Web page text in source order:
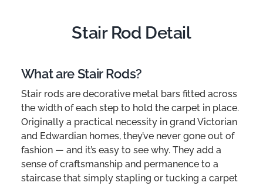
Stair Rod Detail
What are Stair Rods?
Stair rods are decorative metal bars fitted across
the width of each step to hold the carpet in place.
Originally a practical necessity in grand Victorian
and Edwardian homes, they’ve never gone out of
fashion — and it’s easy to see why. They add a
sense of craftsmanship and permanence to a
staircase that simply stapling or tucking a carpet